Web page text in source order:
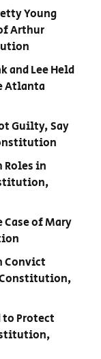
Young
Arthur
and Lee Held
Atlanta
Guilty, Say
Roles in
Case of Mary
Convict
Constitution,
to Protect